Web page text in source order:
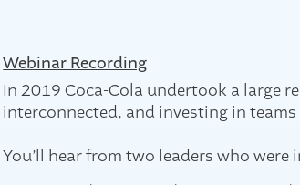
Webinar Recording
In 2019 Coca-Cola undertook a large
interconnected, and investing in
You’ll hear from two leaders who